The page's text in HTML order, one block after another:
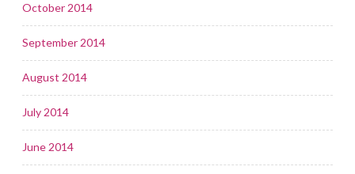
October 2014
September 2014
August 2014
July 2014
June 2014